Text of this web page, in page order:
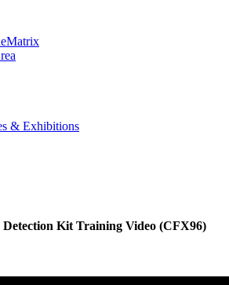
& Exhibitions
Kit Training Video (CFX96)